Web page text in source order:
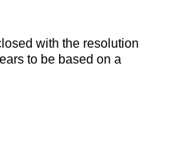
with the resolution
to be based on a